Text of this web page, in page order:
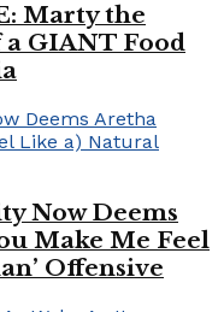
Marty the
GIANT Food
Now Deems
Make Me Feel
Offensive